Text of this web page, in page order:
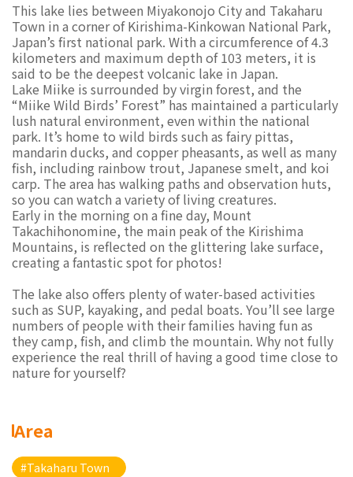
This lake lies between Miyakonojo City and Takaharu
Town in a corner of Kirishima-Kinkowan National Park,
Japan’s first national park. With a circumference of 4.3
kilometers and maximum depth of 103 meters, it is
said to be the deepest volcanic lake in Japan.
Lake Miike is surrounded by virgin forest, and the
“Miike Wild Birds’ Forest” has maintained a particularly
lush natural environment, even within the national
park. It’s home to wild birds such as fairy pittas,
mandarin ducks, and copper pheasants, as well as many
fish, including rainbow trout, Japanese smelt, and koi
carp. The area has walking paths and observation huts,
so you can watch a variety of living creatures.
Early in the morning on a fine day, Mount
Takachihonomine, the main peak of the Kirishima
Mountains, is reflected on the glittering lake surface,
creating a fantastic spot for photos!
The lake also offers plenty of water-based activities
such as SUP, kayaking, and pedal boats. You’ll see large
numbers of people with their families having fun as
they camp, fish, and climb the mountain. Why not fully
experience the real thrill of having a good time close to
nature for yourself?
Area
#Takaharu Town